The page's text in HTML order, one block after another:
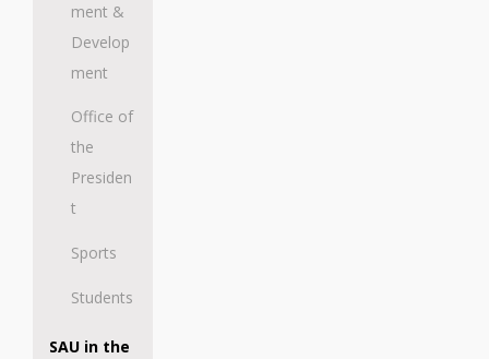
ment &
Develop
ment
Office of
the
Presiden
t
Sports
Students
SAU in the